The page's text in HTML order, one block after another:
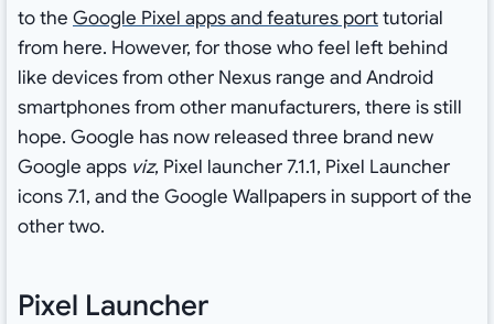
to the Google Pixel apps and features porttutorial
from here. However, for those who feel left behind
like devices from other Nexus range and Android
smartphones from other manufacturers, there is still
hope. Google has now released three brand new
Google apps viz, Pixel launcher 7.1.1, Pixel Launcher
icons 7.1, and the Google Wallpapers in support of the
other two.
Pixel Launcher